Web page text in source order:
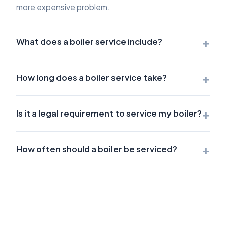
more expensive problem.
What does a boiler service include? +
How long does a boiler service take? +
Is it a legal requirement to service my boiler?+
How often should a boiler be serviced? +